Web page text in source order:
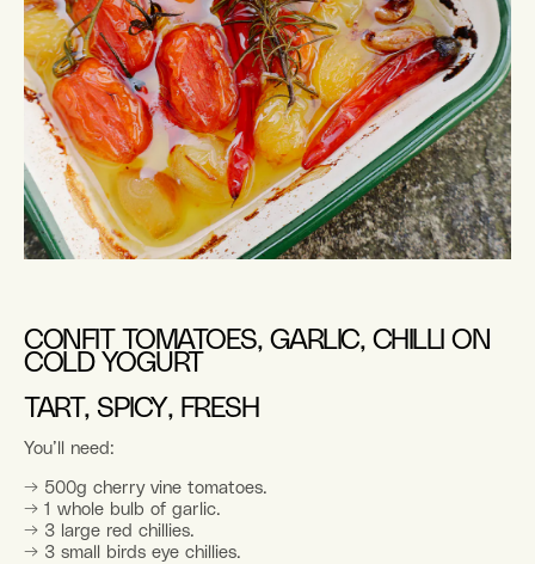
CONFIT TOMATOES, GARLIC, CHILLI ON
COLD YOGURT
TART, SPICY, FRESH
You’ll need:
→ 500g cherry vine tomatoes.
→ 1 whole bulb of garlic.
→ 3 large red chillies.
→ 3 small birds eye chillies.